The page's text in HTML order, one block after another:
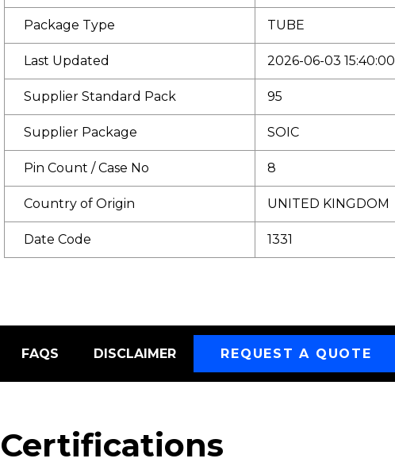
Package Type TUBE
Last Updated 2026-06-03 15:40:00
Supplier Standard Pack 95
Supplier Package SOIC
Pin Count / Case No 8
Country of Origin UNITED KINGDOM
Date Code 1331
FAQS DISCLAIMER REQUEST A QUOTE
Certifications